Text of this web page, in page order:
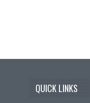
QUICK LINKS